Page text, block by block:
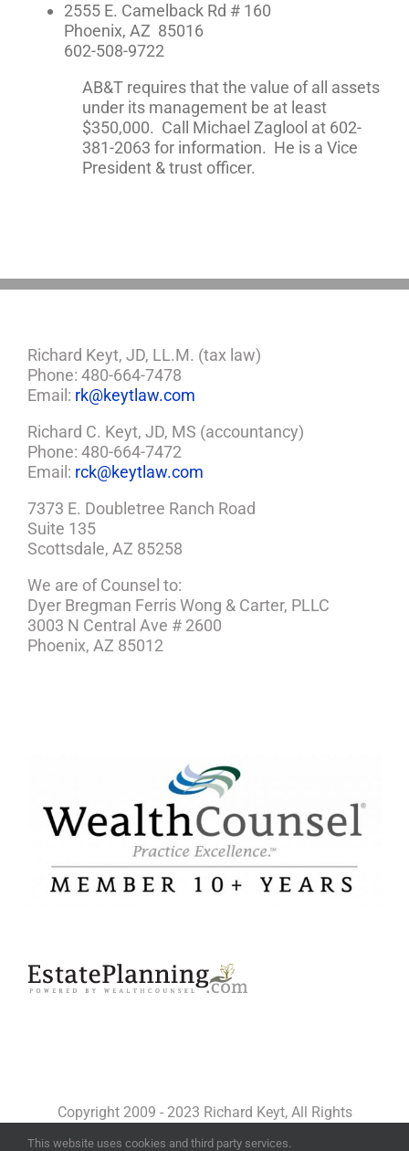
2555 E. Camelback Rd # 160
Phoenix, AZ 85016
602-508-9722
AB&T requires that the value of all assets
under its management be at least
$350,000. Call Michael Zaglool at 602-
381-2063 for information. He is a Vice
President & trust officer.
Richard Keyt, JD, LL.M. (tax law)
Phone: 480-664-7478
Email: rk@keytlaw.com
Richard C. Keyt, JD, MS (accountancy)
Phone: 480-664-7472
Email: rck@keytlaw.com
7373 E. Doubletree Ranch Road
Suite 135
Scottsdale, AZ 85258
We are of Counsel to:
Dyer Bregman Ferris Wong & Carter, PLLC
3003 N Central Ave # 2600
Phoenix, AZ 85012
Copyright 2009 - 2023 Richard Keyt, All Rights
This website uses cookies and third party services.